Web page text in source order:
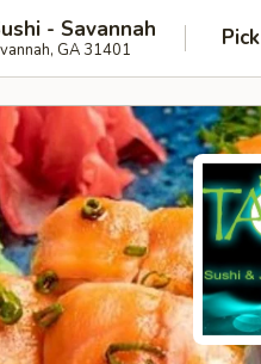
- Savannah
GA 31401